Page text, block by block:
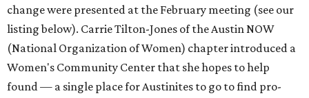
change were presented at the February meeting (see our
listing below). Carrie Tilton-Jones of the Austin NOW
(National Organization of Women) chapter introduced a
Women's Community Center that she hopes to help
found — a single place for Austinites to go to find pro-